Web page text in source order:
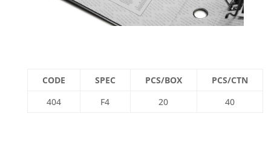
CODE SPEC PCS/BOX
PCS/CTN
404
F4 20 40